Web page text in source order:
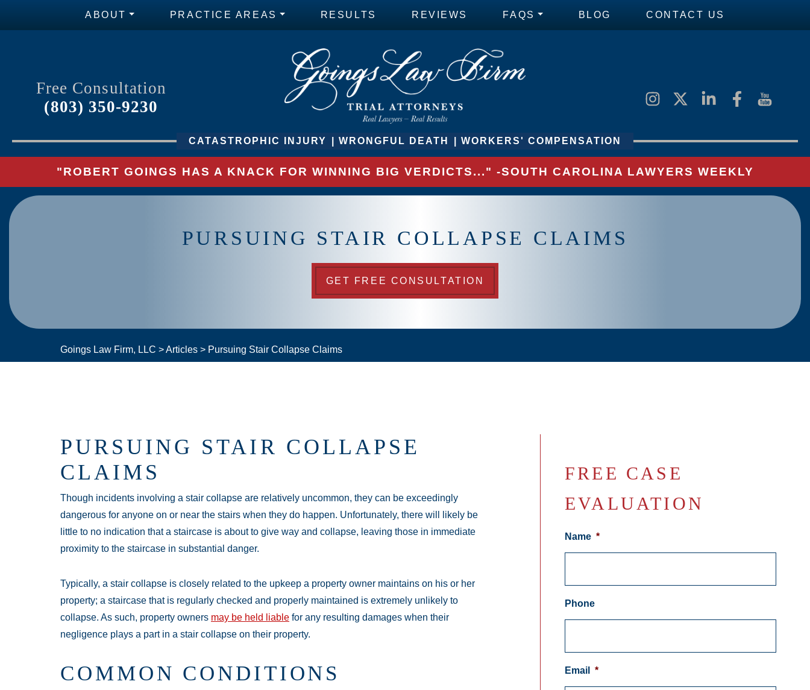
ABOUT PRACTICE AREAS RESULTS REVIEWS FAQS BLOG CONTACT US
Free Consultation
(803) 350-9230
CATASTROPHIC INJURY WRONGFUL DEATH WORKERS' COMPENSATION
"ROBERT GOINGS HAS A KNACK FOR WINNING BIG VERDICTS..." -SOUTH CAROLINA LAWYERS WEEKLY
PURSUING STAIR COLLAPSE CLAIMS
GET FREE CONSULTATION
Goings Law Firm, LLC >Articles > Pursuing Stair Collapse Claims
PURSUING STAIR COLLAPSE
CLAIMS
Though incidents involving a stair collapse are relatively uncommon, they can be exceedingly
dangerous for anyone on or near the stairs when they do happen. Unfortunately, there will likely be
little to no indication that a staircase is about to give way and collapse, leaving those in immediate
proximity to the staircase in substantial danger.
Typically, a stair collapse is closely related to the upkeep a property owner maintains on his or her
property; a staircase that is regularly checked and properly maintained is extremely unlikely to
collapse. As such, property owners may be held liable for any resulting damages when their
negligence plays a part in a stair collapse on their property.
COMMON CONDITIONS
FREE CASE
EVALUATION
Name *
Phone
Email *